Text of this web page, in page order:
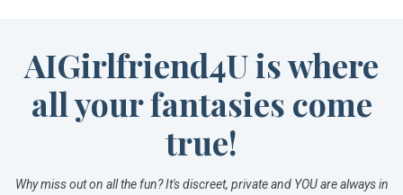
AIGirlfriend4U is where
all your fantasies come
true!
Why miss out on all the fun? It's discreet, private and YOU are always in